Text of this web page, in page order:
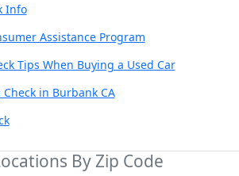
Info
Assistance Program
Tips When Buying a Used Car
in Burbank CA
By Zip Code